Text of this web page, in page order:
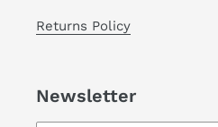
Returns Policy
Newsletter